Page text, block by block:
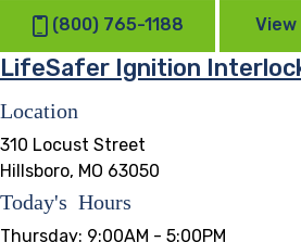
(800) 765-1188 View
LifeSafer Ignition
Location
310 Locust Street
Hillsboro, MO 63050
Today's Hours
Thursday: 9:00AM - 5:00PM